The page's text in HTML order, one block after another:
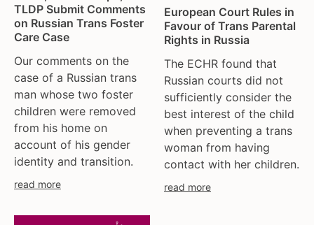
TLDP Submit Comments
on Russian Trans Foster
Care Case
Our comments on the
case of a Russian trans
man whose two foster
children were removed
from his home on
account of his gender
identity and transition.
read more
European Court Rules in
Favour of Trans Parental
Rights in Russia
The ECHR found that
Russian courts did not
sufficiently consider the
best interest of the child
when preventing a trans
woman from having
contact with her children.
read more